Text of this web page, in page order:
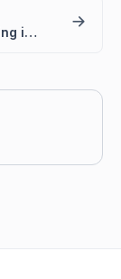
How to Prevent Duplicate Updates Posting in Ticket